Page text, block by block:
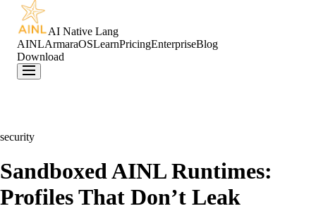
AI Native Lang
AINLArmaraOSLearnPricingEnterpriseBlog
Download
security
Sandboxed AINL Runtimes:
Profiles That Don’t Leak